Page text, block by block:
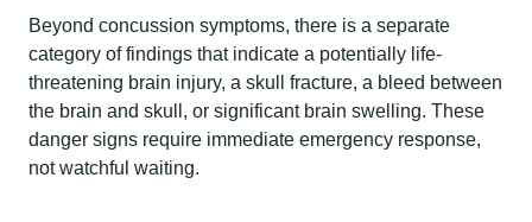
Beyond concussion symptoms, there is a separate
category of findings that indicate a potentially life-
threatening brain injury, a skull fracture, a bleed between
the brain and skull, or significant brain swelling. These
danger signs require immediate emergency response,
not watchful waiting.